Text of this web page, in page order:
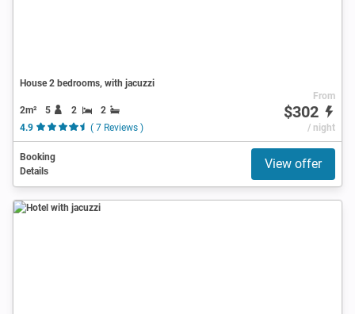
House 2 bedrooms, with jacuzzi
2m² 5 2
2
4.9
( 7 Reviews )
From
$302
/ night
Booking
Details
View offer